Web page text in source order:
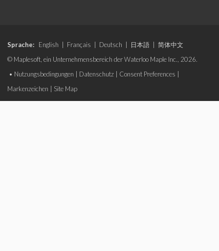
Sprache: English Français Deutsch 日本語
简体中文
© Maplesoft, ein Unternehmensbereich der Waterloo Maple Inc., 2026.
• Nutzungsbedingungen Datenschutz Consent Preferences
Markenzeichen
Site Map